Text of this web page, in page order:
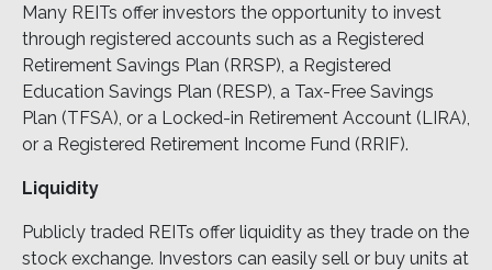
Many REITs offer investors the opportunity to invest
through registered accounts such as a Registered
Retirement Savings Plan (RRSP), a Registered
Education Savings Plan (RESP), a Tax-Free Savings
Plan (TFSA), or a Locked-in Retirement Account (LIRA),
or a Registered Retirement Income Fund (RRIF).
Liquidity
Publicly traded REITs offer liquidity as they trade on the
stock exchange. Investors can easily sell or buy units at